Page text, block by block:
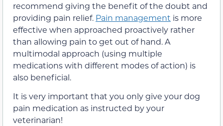
recommend giving the benefit of the doubt and
providing pain relief. Pain management is more
effective when approached proactively rather
than allowing pain to get out of hand. A
multimodal approach (using multiple
medications with different modes of action) is
also beneficial.
It is very important that you only give your dog
pain medication as instructed by your
veterinarian!